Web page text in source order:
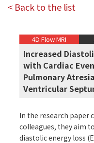
< Back to the list
4D Flow MRI
Increased
with Cardiac
Pulmonary
Ventricular
In the research paper
colleagues, they aim
diastolic energy loss